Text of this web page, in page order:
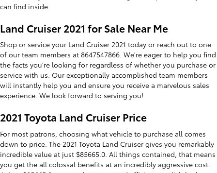
can find inside.
Land Cruiser 2021 for Sale Near Me
Shop or service your Land Cruiser 2021 today or reach out to one
of our team members at 8647547866. We're eager to help you find
the facts you're looking for regardless of whether you purchase or
service with us. Our exceptionally accomplished team members
will instantly help you and ensure you receive a marvelous sales
experience. We look forward to serving you!
2021 Toyota Land Cruiser Price
For most patrons, choosing what vehicle to purchase all comes
down to price. The 2021 Toyota Land Cruiser gives you remarkably
incredible value at just $85665.0. All things contained, that means
you get the all colossal benefits at an incredibly aggressive cost.